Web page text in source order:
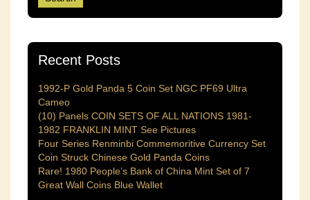
Recent Posts
1992-P Gold Panda 5 Coin Set NGC PF69 Ultra
Cameo
(10) Panels COIN SETS OF ALL NATIONS 1981-
1982 FRANKLIN MINT See Pictures
Four Series Renminbi Commemoritive Currency Set
Coin Struck Chinese Gold Panda Coins
Rare! 1980 People’s Bank of China Mint Set of 7
Great Wall Coins Blue Wallet